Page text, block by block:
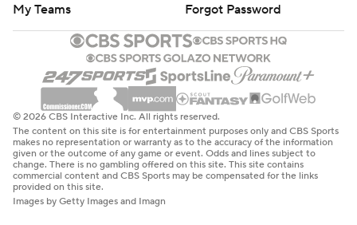
My Teams
Forgot Password
© 2026 CBS Interactive Inc. All rights reserved.
The content on this site is for entertainment purposes only and CBS Sports
makes no representation or warranty as to the accuracy of the information
given or the outcome of any game or event. Odds and lines subject to
change. There is no gambling offered on this site. This site contains
commercial content and CBS Sports may be compensated for the links
provided on this site.
Images by Getty Images and Imagn